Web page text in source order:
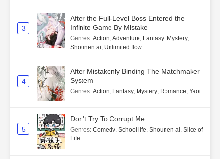
3
After the Full-Level Boss Entered the
Infinite Game By Mistake
Genres: Action Adventure Fantasy Mystery
Shounen ai Unlimited flow
4
After Mistakenly Binding The Matchmaker
System
Genres: Action Fantasy Mystery Romance Yaoi
5
Don't Try To Corrupt Me
Genres: Comedy School life Shounen ai Slice of
Life